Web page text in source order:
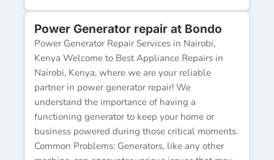
Power Generator repair at Bondo
Power Generator Repair Services in Nairobi,
Kenya Welcome to Best Appliance Repairs in
Nairobi, Kenya, where we are your reliable
partner in power generator repair! We
understand the importance of having a
functioning generator to keep your home or
business powered during those critical moments.
Common Problems: Generators, like any other